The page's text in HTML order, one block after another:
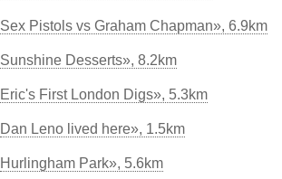
Sex Pistols vs Graham Chapman», 6.9km
Sunshine Desserts», 8.2km
Eric's First London Digs», 5.3km
Dan Leno lived here», 1.5km
Hurlingham Park», 5.6km